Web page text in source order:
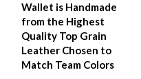
Wallet is Handmade
from the Highest
Quality Top Grain
Leather Chosen to
Match Team Colors